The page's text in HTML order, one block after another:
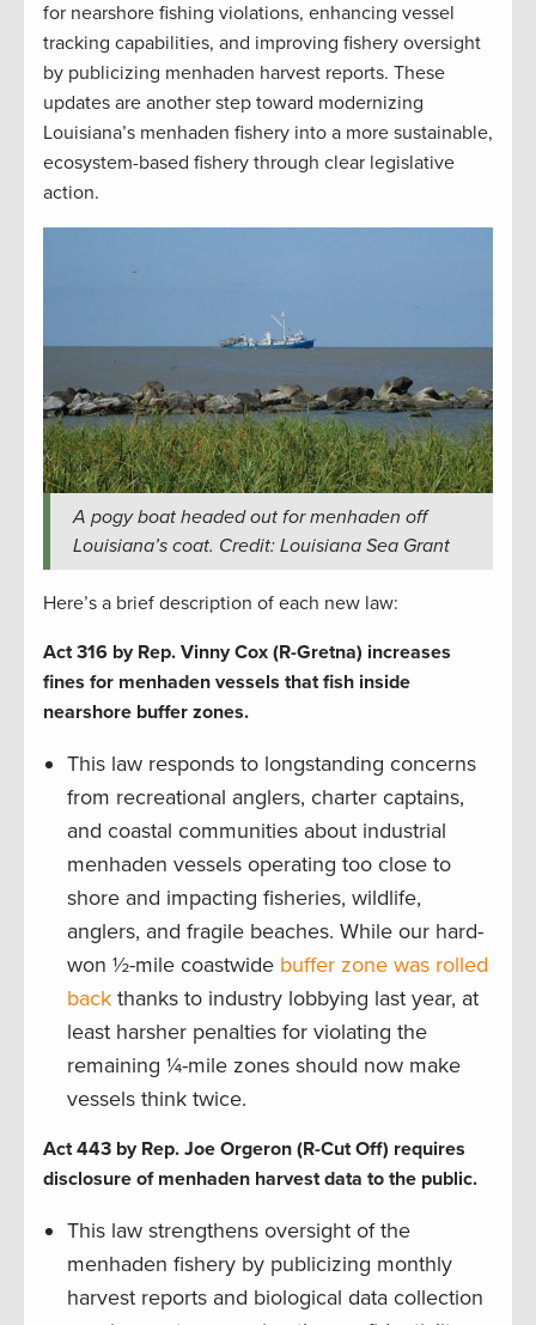
for nearshore fishing violations, enhancing vessel
tracking capabilities, and improving fishery oversight
by publicizing menhaden harvest reports. These
updates are another step toward modernizing
Louisiana’s menhaden fishery into a more sustainable,
ecosystem-based fishery through clear legislative
action.
A pogy boat headed out for menhaden off
Louisiana’s coat. Credit: Louisiana Sea Grant
Here’s a brief description of each new law:
Act 316 by Rep. Vinny Cox (R-Gretna) increases
fines for menhaden vessels that fish inside
nearshore buffer zones.
This law responds to longstanding concerns
from recreational anglers, charter captains,
and coastal communities about industrial
menhaden vessels operating too close to
shore and impacting fisheries, wildlife,
anglers, and fragile beaches. While our hard-
won ½-mile coastwide buffer zone was rolled
back thanks to industry lobbying last year, at
least harsher penalties for violating the
remaining ¼-mile zones should now make
vessels think twice.
Act 443 by Rep. Joe Orgeron (R-Cut Off) requires
disclosure of menhaden harvest data to the public.
This law strengthens oversight of the
menhaden fishery by publicizing monthly
harvest reports and biological data collection